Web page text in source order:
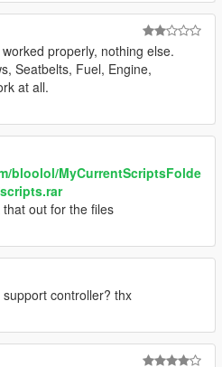
properly, nothing else.
Seatbelts, Fuel, Engine,
at all.
bloolol/MyCurrentScriptsFolde
that out for the files
controller? thx